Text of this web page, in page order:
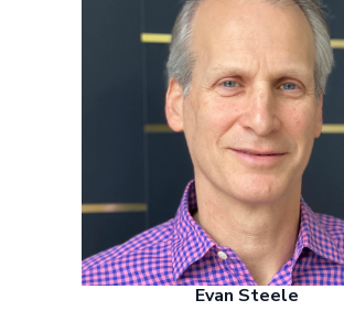
Evan Steele